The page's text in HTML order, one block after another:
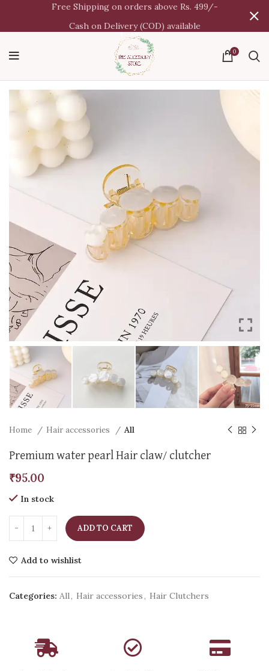
0
Home Hair accessories All
Premium water pearl Hair claw/ clutcher
₹95.00
In stock
ADD TO CART
Add to wishlist
Categories: All, Hair accessories, Hair Clutchers
Free Shipping on orders above Rs. 499/-
Cash on Delivery (COD) available